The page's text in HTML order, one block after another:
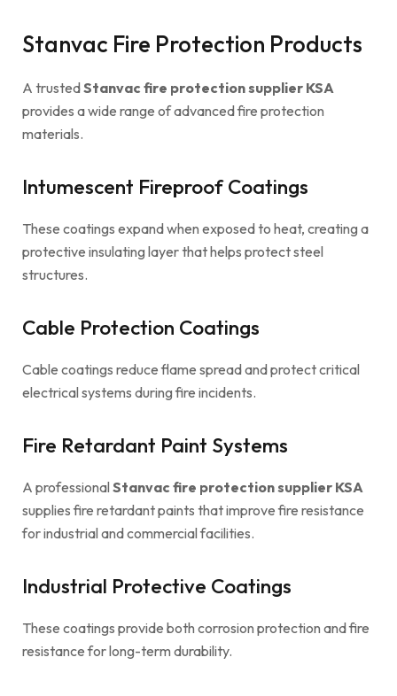
Stanvac Fire Protection Products
A trustedStanvac fire protection supplier KSA
provides a wide range of advanced fire protection
materials.
Intumescent Fireproof Coatings
These coatings expand when exposed to heat, creating a
protective insulating layer that helps protect steel
structures.
Cable Protection Coatings
Cable coatings reduce flame spread and protect critical
electrical systems during fire incidents.
Fire Retardant Paint Systems
A professionalStanvac fire protection supplier KSA
supplies fire retardant paints that improve fire resistance
for industrial and commercial facilities.
Industrial Protective Coatings
These coatings provide both corrosion protection and fire
resistance for long-term durability.